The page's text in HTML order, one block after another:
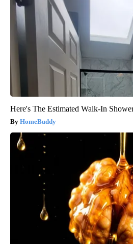
Here's The Estimated Walk-In
HomeBuddy